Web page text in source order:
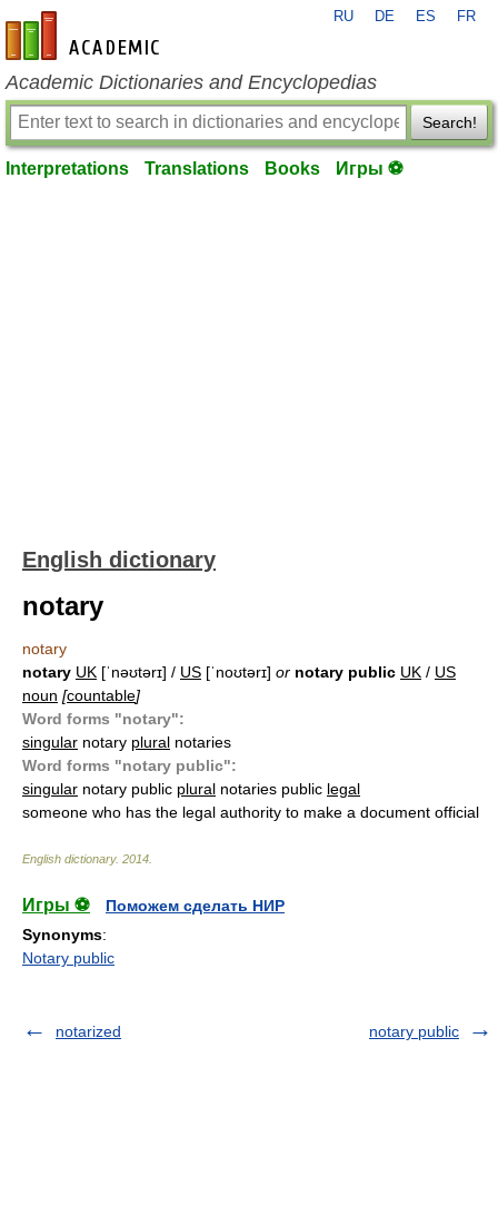
en-academic.com
RU DE ES FR
Academic Dictionaries and Encyclopedias
Search!
Interpretations Translations Books Игры ⚽
English dictionary
notary
notary
notary UK [ˈnəʊtərɪ] / US [ˈnoʊtərɪ] or notary public UK / US
noun [countable]
Word forms "notary":
singular notary plural notaries
Word forms "notary public":
singular notary public plural notaries public legal
someone who has the legal authority to make a document official
English dictionary. 2014
Игры ⚽
Поможем сделать НИР
Synonyms:
Notary public
notarized notary public